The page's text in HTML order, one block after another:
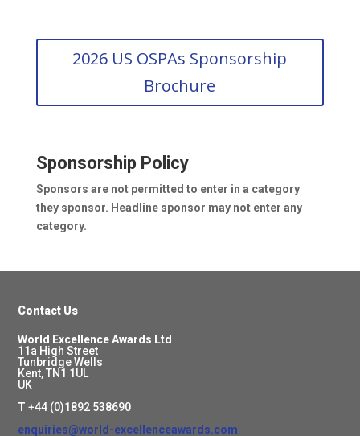
2026 US OSPAs Sponsorship
Brochure
Sponsorship Policy
Sponsors are not permitted to enter in a category
they sponsor. Headline sponsor may not enter any
category.
Contact Us
World Excellence Awards Ltd
11a High Street
Tunbridge Wells
Kent, TN1 1UL
UK
T +44 (0)1892 538690
enquiries@world-excellenceawards.com